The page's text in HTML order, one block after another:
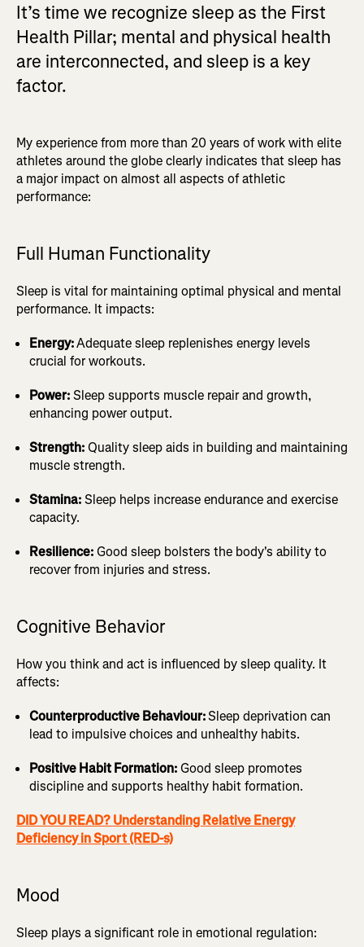
It’s time we recognize sleep as the First
Health Pillar; mental and physical health
are interconnected, and sleep is a key
factor.
My experience from more than 20 years of work with elite
athletes around the globe clearly indicates that sleep has
a major impact on almost all aspects of athletic
performance:
Full Human Functionality
Sleep is vital for maintaining optimal physical and mental
performance. It impacts:
Energy:Adequate sleep replenishes energy levels
crucial for workouts.
Power:Sleep supports muscle repair and growth,
enhancing power output.
Strength:Quality sleep aids in building and maintaining
muscle strength.
Stamina:Sleep helps increase endurance and exercise
capacity.
Resilience:Good sleep bolsters the body's ability to
recover from injuries and stress.
Cognitive Behavior
How you think and act is influenced by sleep quality. It
affects:
Counterproductive Behaviour:Sleep deprivation can
lead to impulsive choices and unhealthy habits.
Positive Habit Formation:Good sleep promotes
discipline and supports healthy habit formation.
DID YOU READ? Understanding Relative Energy
Deficiency in Sport (RED-s)
Mood
Sleep plays a significant role in emotional regulation: